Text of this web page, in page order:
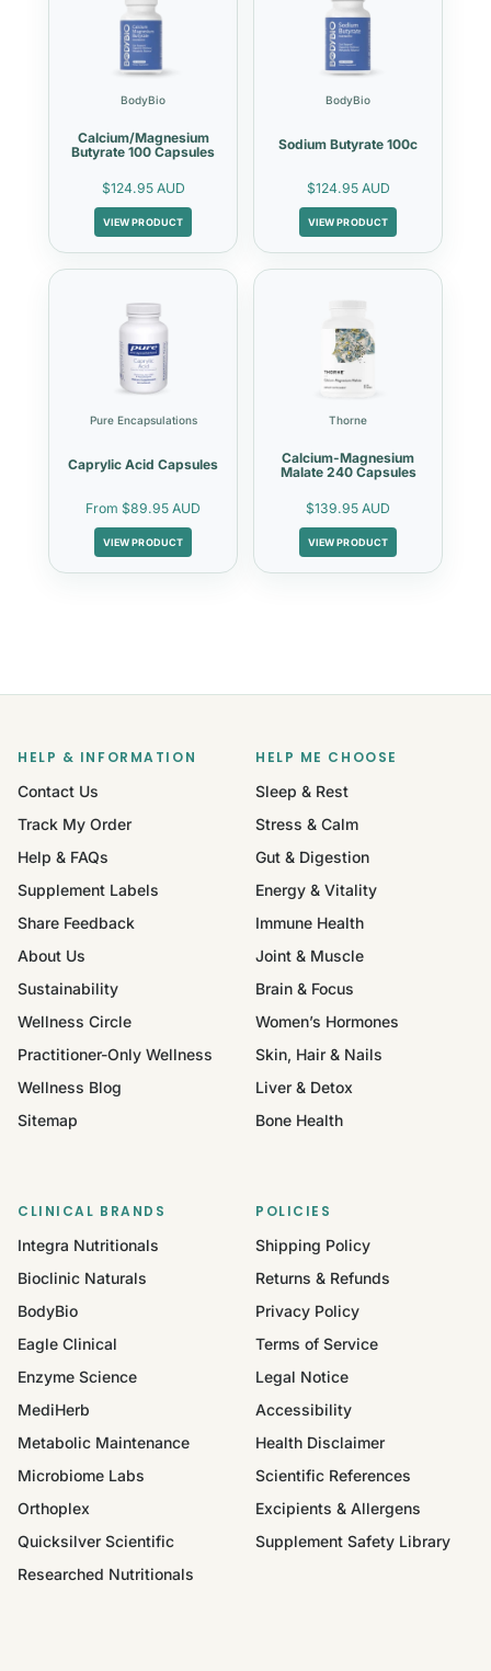
BodyBio
Calcium/Magnesium
Butyrate 100 Capsules
$124.95 AUD
VIEW PRODUCT
BodyBio
Sodium Butyrate 100c
$124.95 AUD
VIEW PRODUCT
Pure Encapsulations
Caprylic Acid Capsules
From $89.95 AUD
VIEW PRODUCT
Thorne
Calcium-Magnesium
Malate 240 Capsules
$139.95 AUD
VIEW PRODUCT
HELP & INFORMATION
Contact Us
Track My Order
Help & FAQs
Supplement Labels
Share Feedback
About Us
Sustainability
Wellness Circle
Practitioner-Only Wellness
Wellness Blog
Sitemap
HELP ME CHOOSE
Sleep & Rest
Stress & Calm
Gut & Digestion
Energy & Vitality
Immune Health
Joint & Muscle
Brain & Focus
Women’s Hormones
Skin, Hair & Nails
Liver & Detox
Bone Health
CLINICAL BRANDS
Integra Nutritionals
Bioclinic Naturals
BodyBio
Eagle Clinical
Enzyme Science
MediHerb
Metabolic Maintenance
Microbiome Labs
Orthoplex
Quicksilver Scientific
Researched Nutritionals
POLICIES
Shipping Policy
Returns & Refunds
Privacy Policy
Terms of Service
Legal Notice
Accessibility
Health Disclaimer
Scientific References
Excipients & Allergens
Supplement Safety Library